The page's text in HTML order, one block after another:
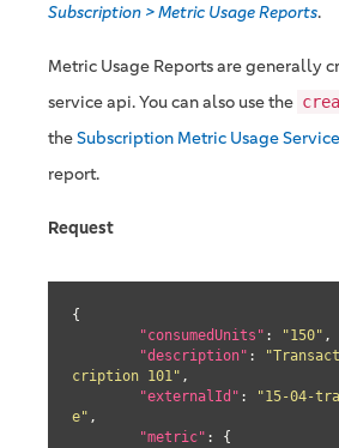
Subscription > Metric Usage Reports.
Metric Usage Reports are generally
service api. You can also use the
theSubscription Metric Usage Service
report.
Request
{
"consumedUnits" : "150" ,
"description" :
cription 101" ,
"externalId" :
"15-04-
e" ,
"metric" : {